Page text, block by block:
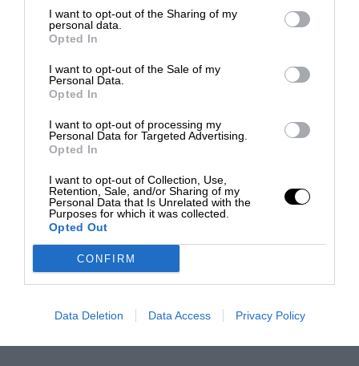
I want to opt-out of the Sharing of my
personal data.
Opted In
I want to opt-out of the Sale of my
Personal Data.
Opted In
I want to opt-out of processing my
Personal Data for Targeted Advertising.
Opted In
I want to opt-out of Collection, Use,
Retention, Sale, and/or Sharing of my
Personal Data that Is Unrelated with the
Purposes for which it was collected.
Opted Out
CONFIRM
Data Deletion Data Access Privacy Policy